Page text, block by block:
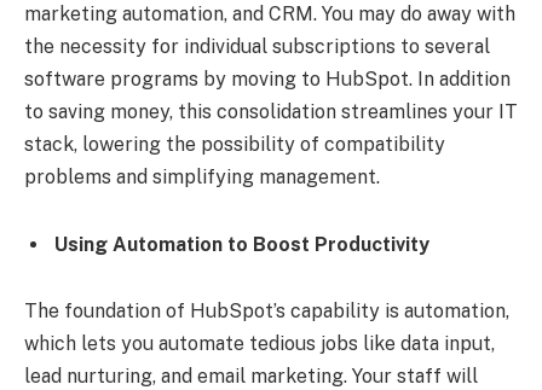
marketing automation, and CRM. You may do away with
the necessity for individual subscriptions to several
software programs by moving to HubSpot. In addition
to saving money, this consolidation streamlines your IT
stack, lowering the possibility of compatibility
problems and simplifying management.
Using Automation to Boost Productivity
The foundation of HubSpot’s capability is automation,
which lets you automate tedious jobs like data input,
lead nurturing, and email marketing. Your staff will